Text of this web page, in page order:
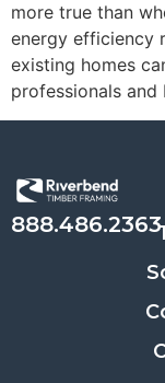
more true than
energy efficiency
existing homes
professionals
888.486.2363